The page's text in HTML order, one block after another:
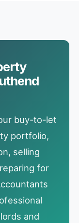
buy-to-let
portfolio,
selling
for
and